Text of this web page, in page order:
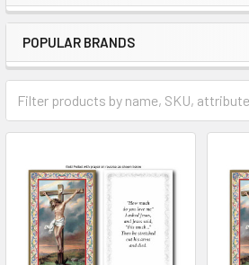
POPULAR BRANDS